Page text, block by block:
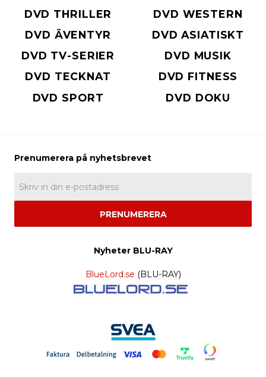
DVD THRILLER
DVD WESTERN
DVD ÄVENTYR
DVD ASIATISKT
DVD TV-SERIER
DVD MUSIK
DVD TECKNAT
DVD FITNESS
DVD SPORT
DVD DOKU
PRENUMERERA
Nyheter BLU-RAY
BlueLord.se (BLU-RAY)